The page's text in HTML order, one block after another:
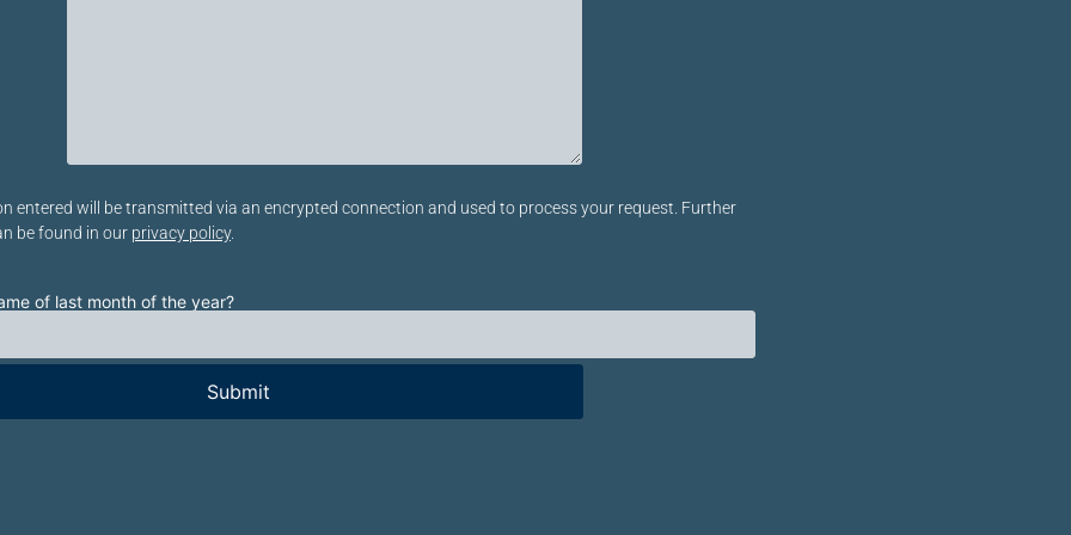
Feld leer.
entered will be transmitted via an encrypted connection and used to process your request. Further
be found in our privacy policy.
of last month of the year?
Feld leer.